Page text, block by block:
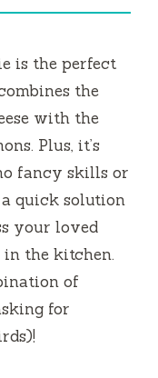
is the perfect
the
with the
Plus, it’s
fancy skills or
a quick solution
your loved
the kitchen.
of
for